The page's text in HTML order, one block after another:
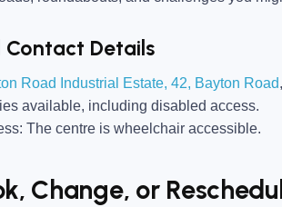
Details
Road Industrial Estate, 42, Bayton Road,
available, including disabled access.
The centre is wheelchair accessible.
Change, or